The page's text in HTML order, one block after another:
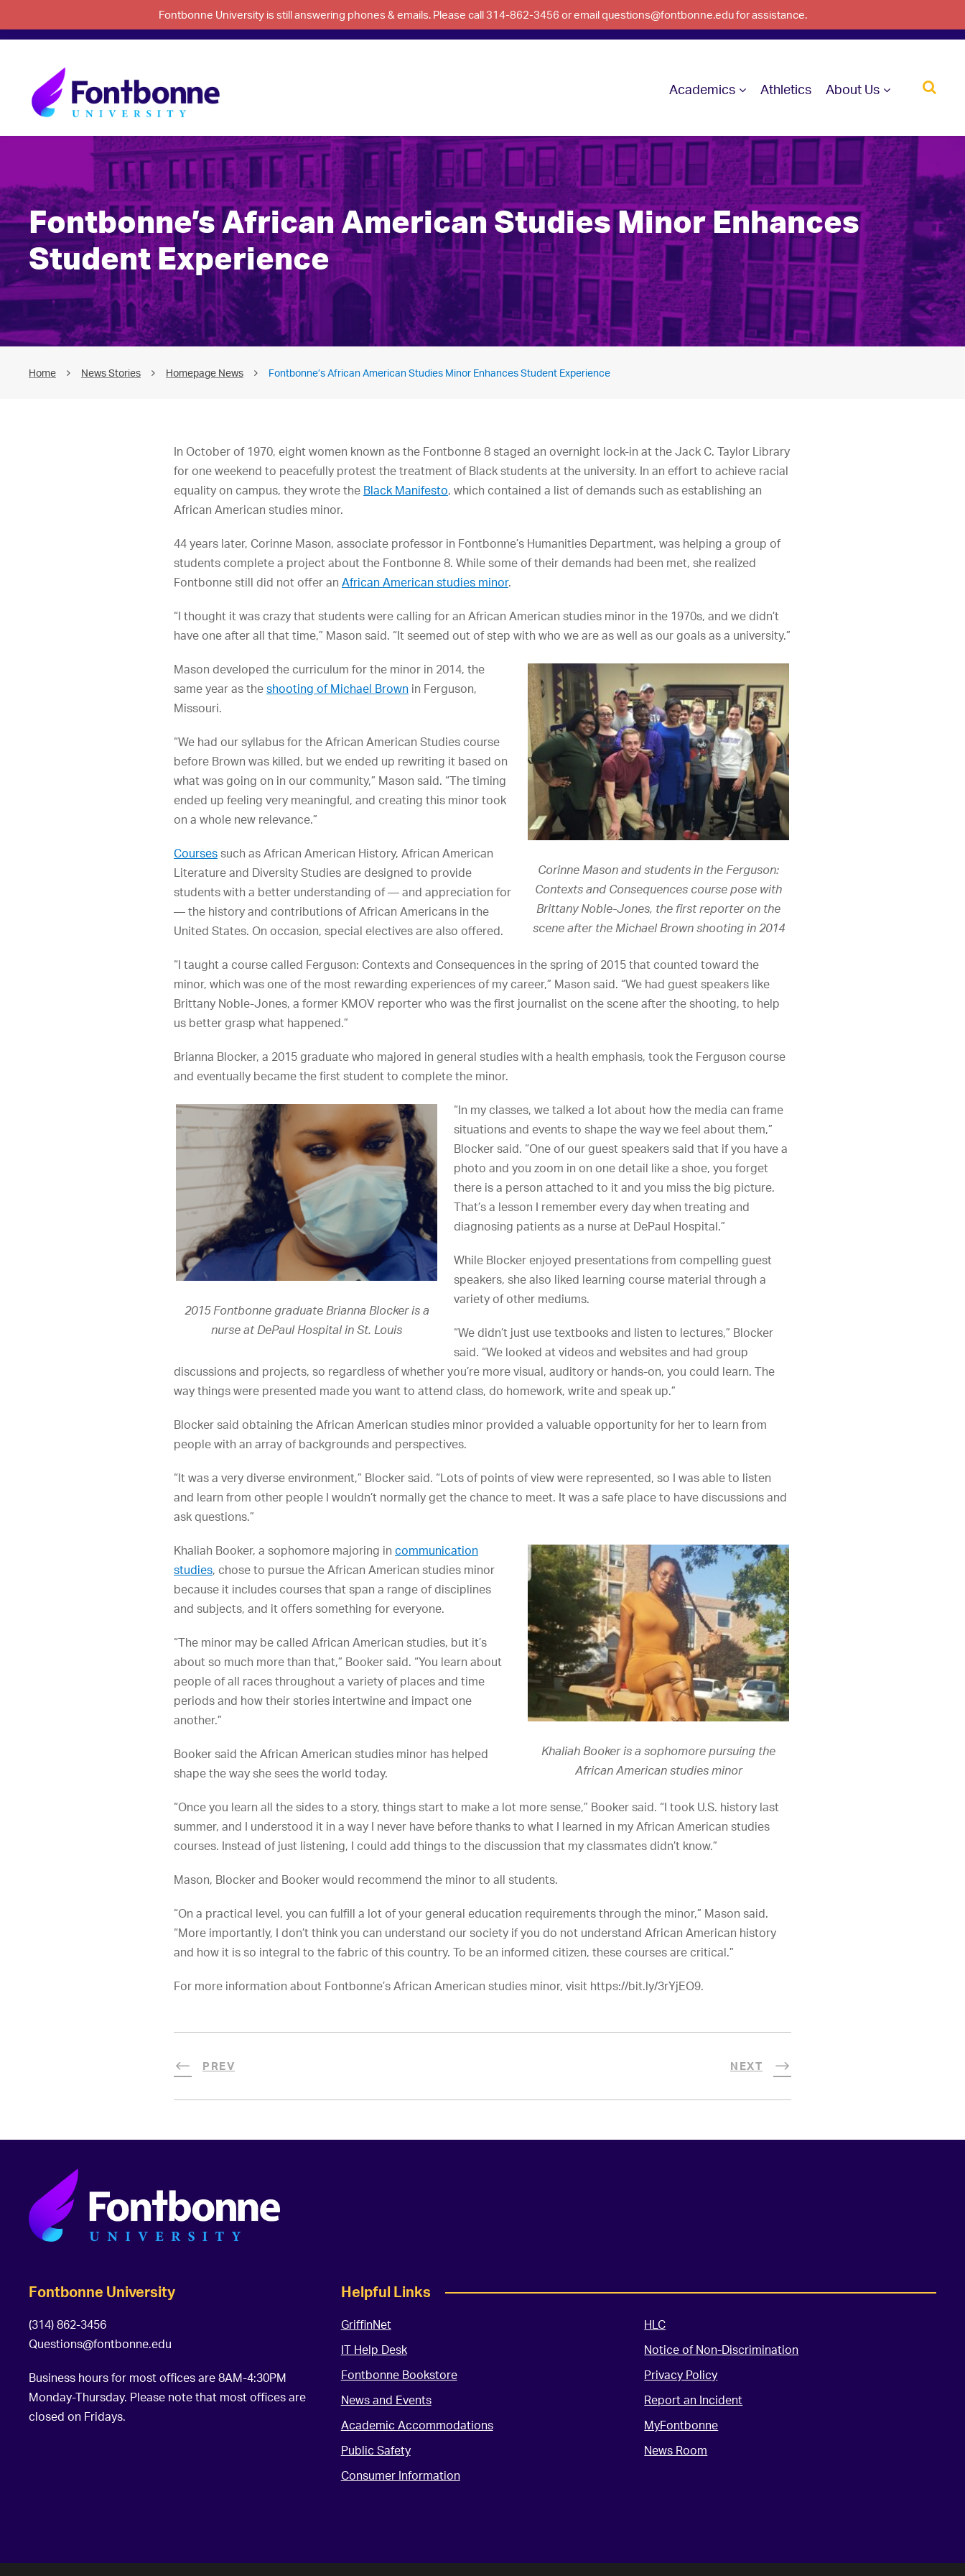
Fontbonne University is still answering phones & emails. Please call 314-862-3456 or email questions@fontbonne.edu for assistance.
Academics Athletics About Us
Fontbonne’s African American Studies Minor Enhances
Student Experience
Home News Stories Homepage News Fontbonne’s African American Studies Minor Enhances Student Experience
In October of 1970, eight women known as the Fontbonne 8 staged an overnight lock-in at the Jack C. Taylor Library
for one weekend to peacefully protest the treatment of Black students at the university. In an effort to achieve racial
equality on campus, they wrote the Black Manifesto, which contained a list of demands such as establishing an
African American studies minor.
44 years later, Corinne Mason, associate professor in Fontbonne’s Humanities Department, was helping a group of
students complete a project about the Fontbonne 8. While some of their demands had been met, she realized
Fontbonne still did not offer an African American studies minor.
“I thought it was crazy that students were calling for an African American studies minor in the 1970s, and we didn’t
have one after all that time,” Mason said. “It seemed out of step with who we are as well as our goals as a university.”
Corinne Mason and students in the Ferguson:
Contexts and Consequences course pose with
Brittany Noble-Jones, the first reporter on the
scene after the Michael Brown shooting in 2014
Mason developed the curriculum for the minor in 2014, the
same year as the shooting of Michael Brown in Ferguson,
Missouri.
“We had our syllabus for the African American Studies course
before Brown was killed, but we ended up rewriting it based on
what was going on in our community,” Mason said. “The timing
ended up feeling very meaningful, and creating this minor took
on a whole new relevance.”
Courses such as African American History, African American
Literature and Diversity Studies are designed to provide
students with a better understanding of — and appreciation for
— the history and contributions of African Americans in the
United States. On occasion, special electives are also offered.
“I taught a course called Ferguson: Contexts and Consequences in the spring of 2015 that counted toward the
minor, which was one of the most rewarding experiences of my career,” Mason said. “We had guest speakers like
Brittany Noble-Jones, a former KMOV reporter who was the first journalist on the scene after the shooting, to help
us better grasp what happened.”
Brianna Blocker, a 2015 graduate who majored in general studies with a health emphasis, took the Ferguson course
and eventually became the first student to complete the minor.
2015 Fontbonne graduate Brianna Blocker is a
nurse at DePaul Hospital in St. Louis
“In my classes, we talked a lot about how the media can frame
situations and events to shape the way we feel about them,”
Blocker said. “One of our guest speakers said that if you have a
photo and you zoom in on one detail like a shoe, you forget
there is a person attached to it and you miss the big picture.
That’s a lesson I remember every day when treating and
diagnosing patients as a nurse at DePaul Hospital.”
While Blocker enjoyed presentations from compelling guest
speakers, she also liked learning course material through a
variety of other mediums.
“We didn’t just use textbooks and listen to lectures,” Blocker
said. “We looked at videos and websites and had group
discussions and projects, so regardless of whether you’re more visual, auditory or hands-on, you could learn. The
way things were presented made you want to attend class, do homework, write and speak up.”
Blocker said obtaining the African American studies minor provided a valuable opportunity for her to learn from
people with an array of backgrounds and perspectives.
“It was a very diverse environment,” Blocker said. “Lots of points of view were represented, so I was able to listen
and learn from other people I wouldn’t normally get the chance to meet. It was a safe place to have discussions and
ask questions.”
Khaliah Booker is a sophomore pursuing the
African American studies minor
Khaliah Booker, a sophomore majoring in communication
studies, chose to pursue the African American studies minor
because it includes courses that span a range of disciplines
and subjects, and it offers something for everyone.
“The minor may be called African American studies, but it’s
about so much more than that,” Booker said. “You learn about
people of all races throughout a variety of places and time
periods and how their stories intertwine and impact one
another.”
Booker said the African American studies minor has helped
shape the way she sees the world today.
“Once you learn all the sides to a story, things start to make a lot more sense,” Booker said. “I took U.S. history last
summer, and I understood it in a way I never have before thanks to what I learned in my African American studies
courses. Instead of just listening, I could add things to the discussion that my classmates didn’t know.”
Mason, Blocker and Booker would recommend the minor to all students.
“On a practical level, you can fulfill a lot of your general education requirements through the minor,” Mason said.
“More importantly, I don’t think you can understand our society if you do not understand African American history
and how it is so integral to the fabric of this country. To be an informed citizen, these courses are critical.”
For more information about Fontbonne’s African American studies minor, visit https://bit.ly/3rYjEO9.
PREV NEXT
Fontbonne University
(314) 862-3456
Questions@fontbonne.edu
Business hours for most offices are 8AM-4:30PM
Monday-Thursday. Please note that most offices are
closed on Fridays.
Helpful Links
GriffinNet
IT Help Desk
Fontbonne Bookstore
News and Events
Academic Accommodations
Public Safety
Consumer Information
HLC
Notice of Non-Discrimination
Privacy Policy
Report an Incident
MyFontbonne
News Room